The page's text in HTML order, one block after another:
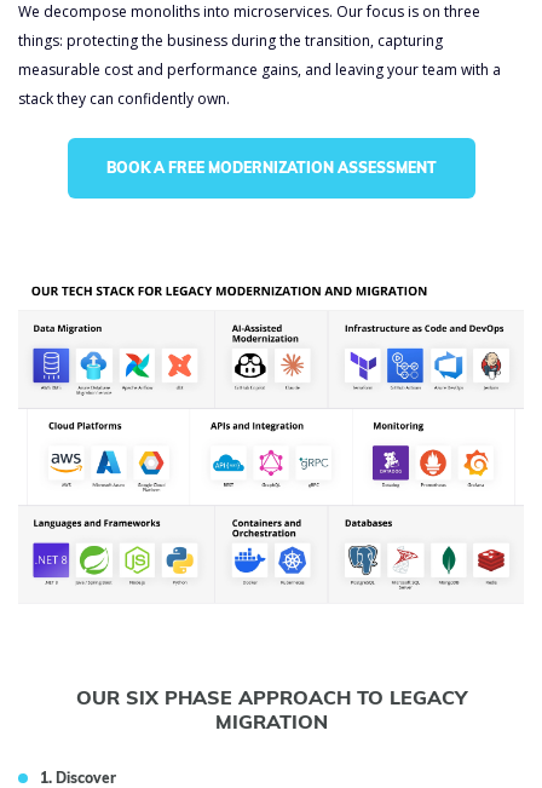
Legacy Modernization
and Migration
We decompose monoliths into microservices. Our focus is on three
things: protecting the business during the transition, capturing
measurable cost and performance gains, and leaving your team with a
stack they can confidently own.
BOOK A FREE MODERNIZATION ASSESSMENT
OUR SIX PHASE APPROACH TO LEGACY
MIGRATION
1. Discover